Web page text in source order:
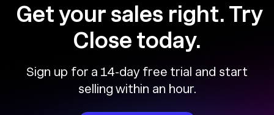
Get your sales right. Try
Close today.
Sign up for a 14-day free trial and start
selling within an hour.